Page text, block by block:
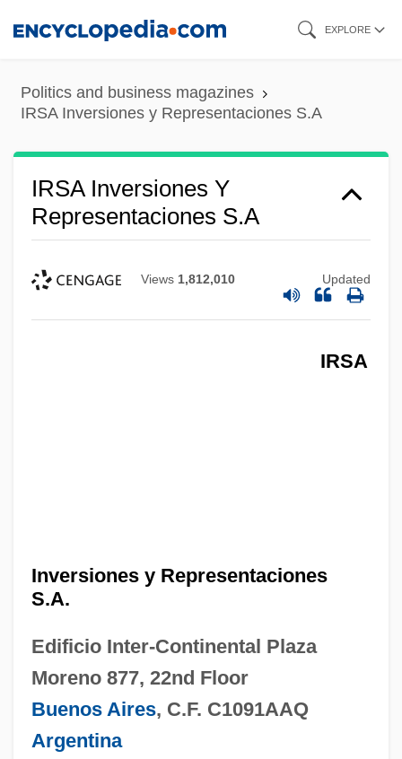
content
EXPLORE
Politics and business magazines
IRSA Inversiones y Representaciones S.A
IRSA Inversiones Y
Representaciones S.A
Views 1,812,010 Updated
IRSA
Inversiones y Representaciones
S.A.
Edificio Inter-Continental Plaza
Moreno 877, 22nd Floor
Buenos Aires, C.F. C1091AAQ
Argentina